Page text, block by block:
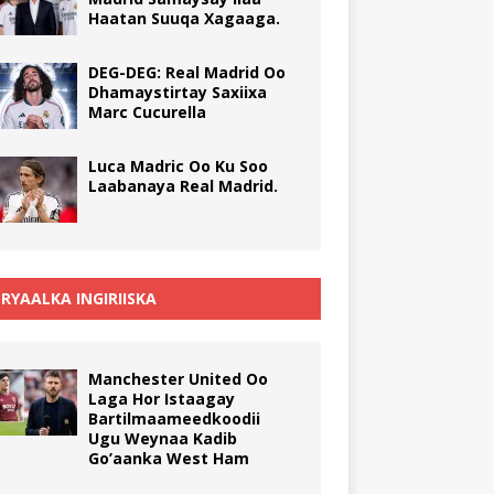
Haatan Suuqa Xagaaga.
DEG-DEG: Real Madrid Oo
Dhamaystirtay Saxiixa
Marc Cucurella
Luca Madric Oo Ku Soo
Laabanaya Real Madrid.
INGIRIISKA
Manchester United Oo
Laga Hor Istaagay
Bartilmaameedkoodii
Ugu Weynaa Kadib
Go’aanka West Ham